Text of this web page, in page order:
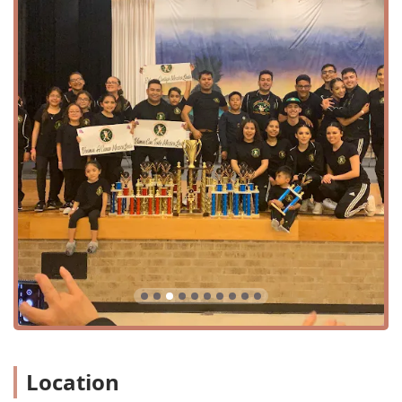
Services Offered
Compañia Folklorica Mexico Lindo FW is a dance company
that offers a unique and focused curriculum centered on
Mexican folkloric dance. While a comprehensive, detailed
list of every single class may not be publicly available, the
core of their services is clear from their mission and the
feedback they receive. The following is a list of the types of
programs and training they provide:
Mexican folkloric dance classes for kids.
Mexican folkloric dance classes for teens and adults.
Learning folkloric footwork.
Instruction in skirt technique.
Dances from different regions of Mexico.
Choreographic patterns & formations.
Community, cultural, and artistic performances.
Location